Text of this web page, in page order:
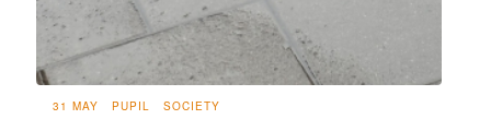
31 MAY PUPIL SOCIETY